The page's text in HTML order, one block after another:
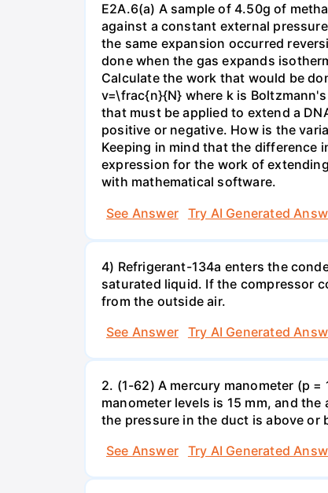
E2A.6(a) A sample of 4.50g of
against a constant external
the same expansion occurred
done when the gas expands
Calculate the work that would be
v=\frac{n}{N} where k is
that must be applied to extend a
positive or negative. How is the
Keeping in mind that the difference
expression for the work of
with mathematical software.
See Answer
Try AI Generated
4) Refrigerant-134a enters the
saturated liquid. If the compressor
from the outside air.
See Answer
Try AI Generated
2. (1-62) A mercury manometer (p
manometer levels is 15 mm, and
the pressure in the duct is above or
See Answer
Try AI Generated